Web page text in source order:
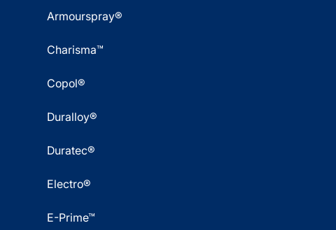
Armourspray®
Charisma™
Copol®
Duralloy®
Duratec®
Electro®
E-Prime™